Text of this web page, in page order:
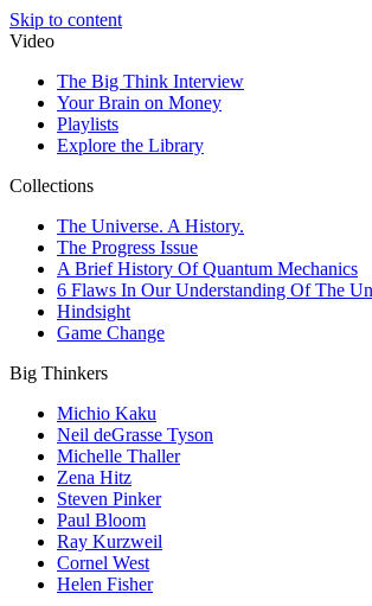
Skip to content
Video
The Big Think Interview
Your Brain on Money
Playlists
Explore the Library
Collections
The Universe. A History.
The Progress Issue
A Brief History Of Quantum Mechanics
6 Flaws In Our Understanding Of The
Hindsight
Game Change
Big Thinkers
Michio Kaku
Neil deGrasse Tyson
Michelle Thaller
Zena Hitz
Steven Pinker
Paul Bloom
Ray Kurzweil
Cornel West
Helen Fisher